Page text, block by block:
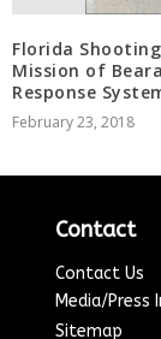
Florida
Mission of
Response
February 23, 2018
Contact
Contact Us
Media/Press
Sitemap